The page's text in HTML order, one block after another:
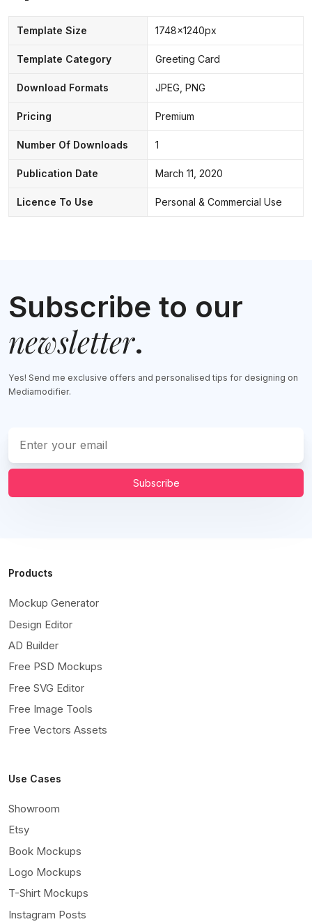
Template Size 1748x1240px
Template Category Greeting Card
Download Formats JPEG, PNG
Pricing Premium
Number Of Downloads 1
Publication Date March 11, 2020
Licence To Use Personal & Commercial Use
Subscribe to our
newsletter.
Yes! Send me exclusive offers and personalised tips for designing on
Mediamodifier.
Subscribe
Products
Mockup Generator
Design Editor
AD Builder
Free PSD Mockups
Free SVG Editor
Free Image Tools
Free Vectors Assets
Use Cases
Showroom
Etsy
Book Mockups
Logo Mockups
T-Shirt Mockups
Instagram Posts